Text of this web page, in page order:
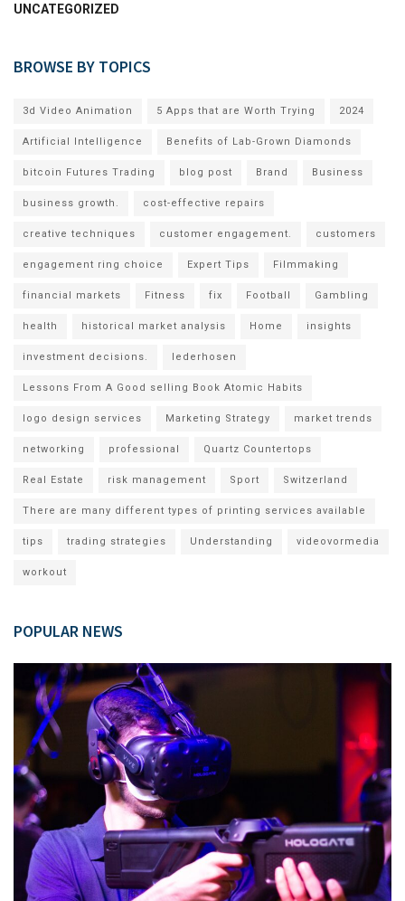
UNCATEGORIZED
BROWSE BY TOPICS
3d Video Animation 5 Apps that are Worth Trying 2024
Artificial Intelligence Benefits of Lab-Grown Diamonds
bitcoin Futures Trading blog post Brand Business
business growth. cost-effective repairs
creative techniques customer engagement. customers
engagement ring choice Expert Tips Filmmaking
financial markets Fitness fix Football Gambling
health historical market analysis Home insights
investment decisions. lederhosen
Lessons From A Good selling Book Atomic Habits
logo design services Marketing Strategy market trends
networking professional Quartz Countertops
Real Estate risk management Sport Switzerland
There are many different types of printing services available
tips trading strategies Understanding videovormedia
workout
POPULAR NEWS